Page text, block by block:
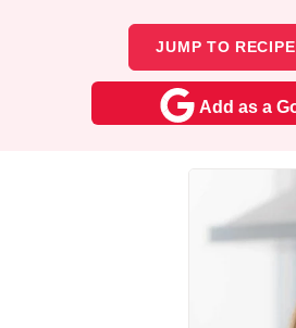
JUMP TO RECIPE
Add as a